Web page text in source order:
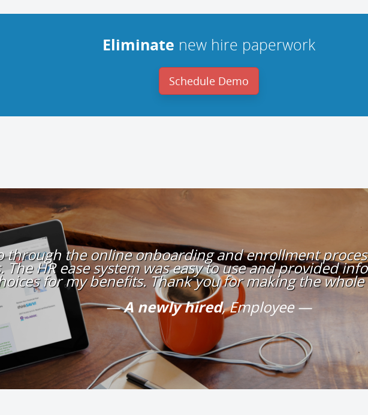
Eliminate new hire paperwork
Schedule Demo
through the online onboarding and enrollment
The HR ease system was easy to use and provided
for my benefits. Thank you for making the
A newly hired, Employee